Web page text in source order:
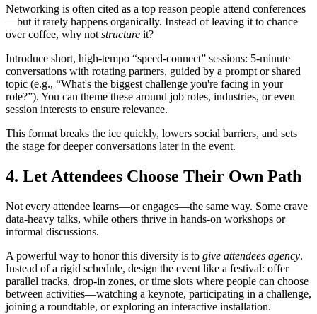
Networking is often cited as a top reason people attend conferences
—but it rarely happens organically. Instead of leaving it to chance
over coffee, why not structure it?
Introduce short, high-tempo “speed-connect” sessions: 5-minute
conversations with rotating partners, guided by a prompt or shared
topic (e.g., “What's the biggest challenge you're facing in your
role?”). You can theme these around job roles, industries, or even
session interests to ensure relevance.
This format breaks the ice quickly, lowers social barriers, and sets
the stage for deeper conversations later in the event.
4. Let Attendees Choose Their Own Path
Not every attendee learns—or engages—the same way. Some crave
data-heavy talks, while others thrive in hands-on workshops or
informal discussions.
A powerful way to honor this diversity is to give attendees agency.
Instead of a rigid schedule, design the event like a festival: offer
parallel tracks, drop-in zones, or time slots where people can choose
between activities—watching a keynote, participating in a challenge,
joining a roundtable, or exploring an interactive installation.